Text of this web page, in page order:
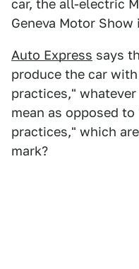
car, the all-electric
Geneva Motor Show
Auto Express says
produce the car
practices,"
mean as opposed
practices," which
mark?